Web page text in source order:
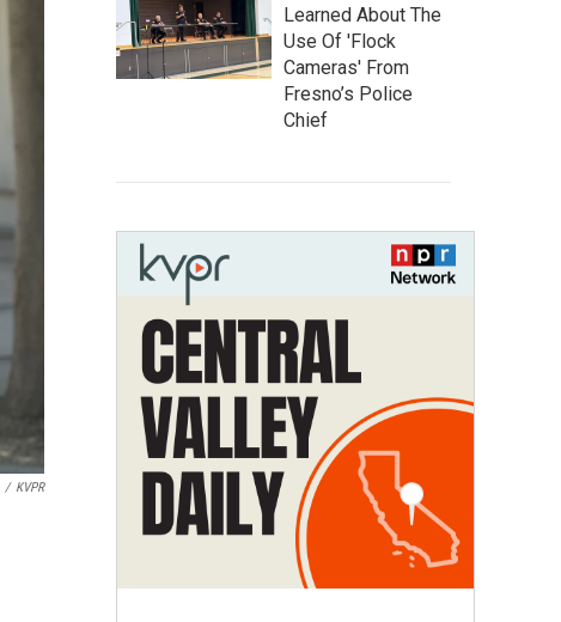
/ KVPR
Learned About The
Use Of 'Flock
Cameras' From
Fresno’s Police
Chief